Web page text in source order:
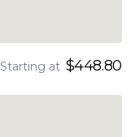
Starting at $448.80